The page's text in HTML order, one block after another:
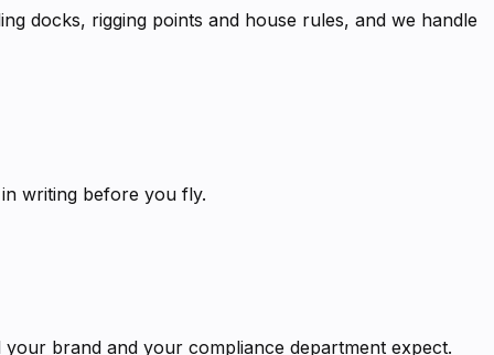
docks, rigging points and house rules, and we handle
writing before you fly.
brand and your compliance department expect.